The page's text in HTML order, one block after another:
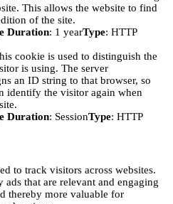
This allows the website to find
of the site.
Duration: 1 yearType: HTTP
cookie is used to distinguish the
is using. The server
an ID string to that browser, so
identify the visitor again when
Duration: SessionType: HTTP
to track visitors across websites.
that are relevant and engaging
thereby more valuable for